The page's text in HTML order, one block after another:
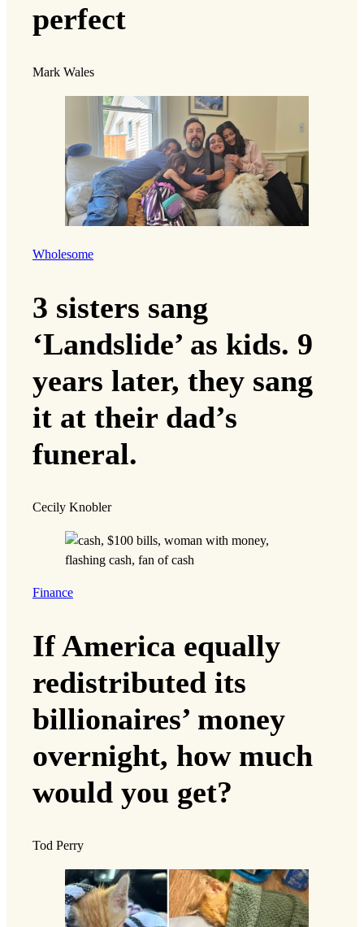
perfect
Mark Wales
Wholesome
3 sisters sang
‘Landslide’ as kids. 9
years later, they sang
it at their dad’s
funeral.
Cecily Knobler
Finance
If America equally
redistributed its
billionaires’ money
overnight, how much
would you get?
Tod Perry